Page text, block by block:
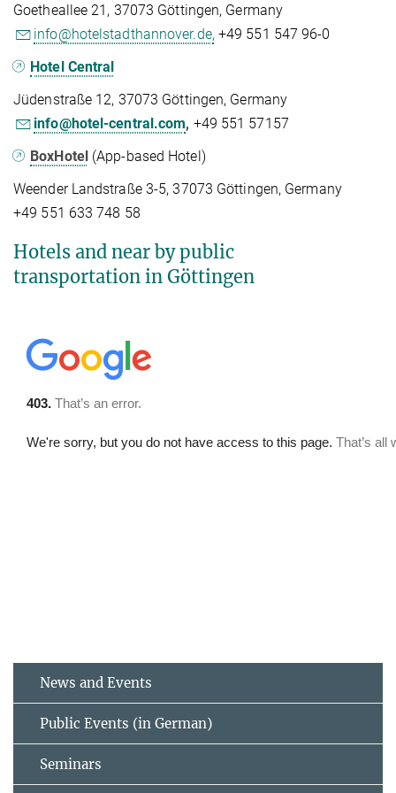
Goetheallee 21, 37073 Göttingen, Germany
info@hotelstadthannover.de,+49 551 547 96-0
Hotel Central
Jüdenstraße 12, 37073 Göttingen, Germany
info@hotel-central.com, +49 551 57157
BoxHotel(App-based Hotel)
Weender Landstraße 3-5, 37073 Göttingen, Germany
+49 551 633 748 58
Hotels and near by public
transportation in Göttingen
News and Events
Public Events (in German)
Seminars